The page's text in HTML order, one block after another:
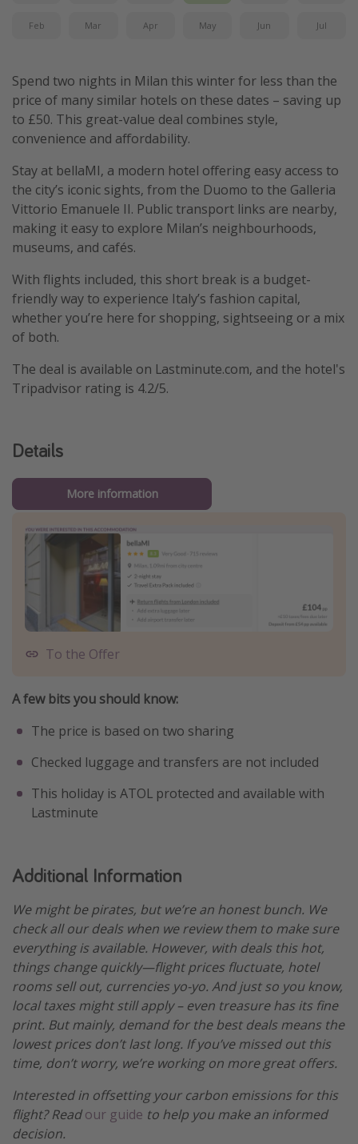
Feb Mar Apr May Jun Jul
Spend two nights in Milan this winter for less than the
price of many similar hotels on these dates – saving up
to £50. This great-value deal combines style,
convenience and affordability.
Stay at bellaMI, a modern hotel offering easy access to
the city’s iconic sights, from the Duomo to the Galleria
Vittorio Emanuele II. Public transport links are nearby,
making it easy to explore Milan’s neighbourhoods,
museums, and cafés.
With flights included, this short break is a budget-
friendly way to experience Italy’s fashion capital,
whether you’re here for shopping, sightseeing or a mix
of both.
The deal is available on Lastminute.com, and the hotel's
Tripadvisor rating is 4.2/5.
Details
More information
To the Offer
A few bits you should know:
The price is based on two sharing
Checked luggage and transfers are not included
This holiday is ATOL protected and available with
Lastminute
Additional Information
We might be pirates, but we’re an honest bunch. We
check all our deals when we review them to make sure
everything is available. However, with deals this hot,
things change quickly—flight prices fluctuate, hotel
rooms sell out, currencies yo-yo. And just so you know,
local taxes might still apply – even treasure has its fine
print. But mainly, demand for the best deals means the
lowest prices don’t last long. If you’ve missed out this
time, don’t worry, we’re working on more great offers.
Interested in offsetting your carbon emissions for this
flight? Readour guide to help you make an informed
decision.